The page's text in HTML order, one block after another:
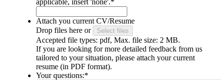
applicable, insert 'none'.*
Attach you current CV/Resume
Drop files here or
Select files
Accepted file types: pdf, Max. file size: 2 MB.
If you are looking for more detailed feedback from us
tailored to your situation, please attach your current
resume (in PDF format).
Your questions:*